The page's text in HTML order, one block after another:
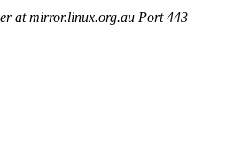
at mirror.linux.org.au Port 443